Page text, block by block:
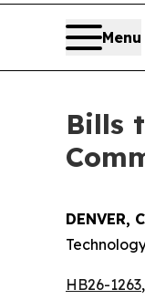
Menu
Bills
DENVER,
HB26-1263